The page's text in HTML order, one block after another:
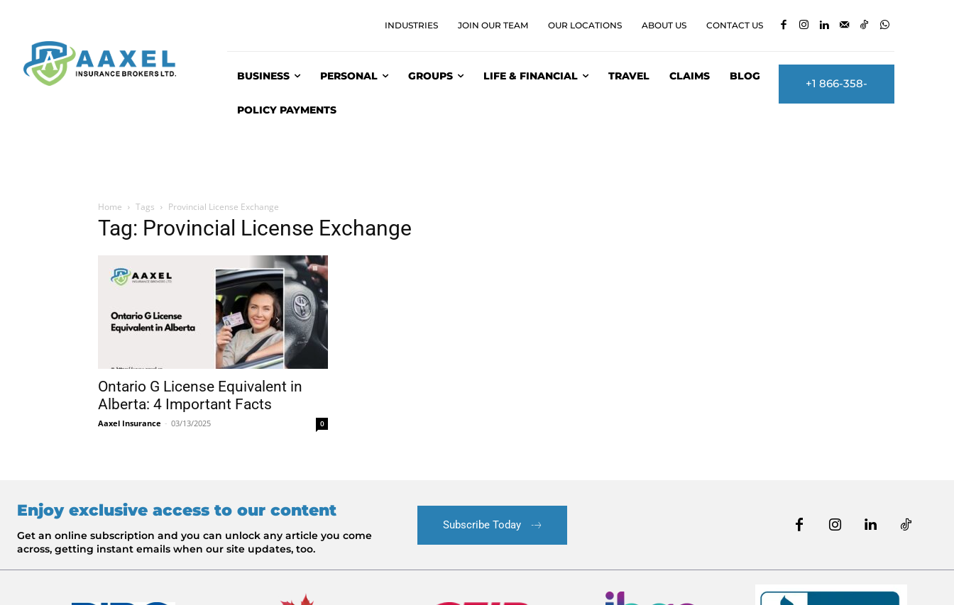
INDUSTRIES JOIN OUR TEAM OUR LOCATIONS ABOUT US CONTACT US
BUSINESS PERSONAL GROUPS LIFE & FINANCIAL TRAVEL CLAIMS BLOG
POLICY PAYMENTS
+1 866-358-
Home Tags Provincial License Exchange
Tag: Provincial License Exchange
Ontario G License Equivalent in
Alberta: 4 Important Facts
Aaxel Insurance - 03/13/2025 0
Enjoy exclusive access to our content
Get an online subscription and you can unlock any article you come
across, getting instant emails when our site updates, too.
Subscribe Today